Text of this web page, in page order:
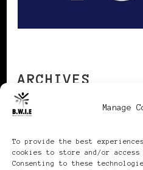
Manage
To provide the best
cookies to store and/or access
Consenting to these
ARCHIVES